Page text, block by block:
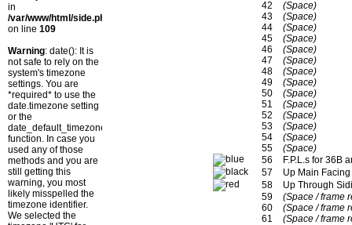
in
/var/www/html/side.php
on line 109
Warning: date(): It is
not safe to rely on the
system's timezone
settings. You are
*required* to use the
date.timezone setting
or the
date_default_timezone_set()
function. In case you
used any of those
methods and you are
still getting this
warning, you most
likely misspelled the
timezone identifier.
We selected the
42
(Space)
43
(Space)
44
(Space)
45
(Space)
46
(Space)
47
(Space)
48
(Space)
49
(Space)
50
(Space)
51
(Space)
52
(Space)
53
(Space)
54
(Space)
55
(Space)
56
F.P.L.s for 36B
57
Up Main
58
Up Through
59
(Space / frame
60
(Space / frame
61
(Space / frame